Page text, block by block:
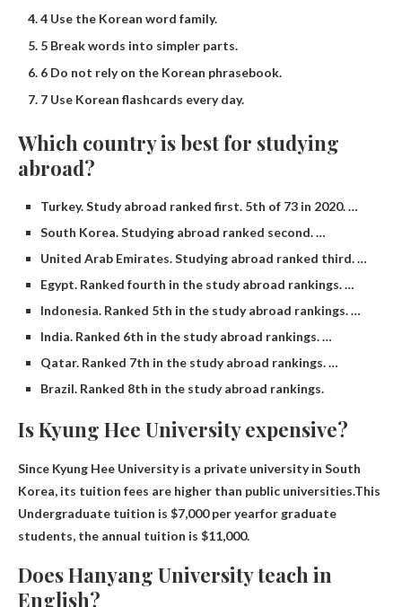
4 Use the Korean word family.
5 Break words into simpler parts.
6 Do not rely on the Korean phrasebook.
7 Use Korean flashcards every day.
Which country is best for studying
abroad?
Turkey. Study abroad ranked first. 5th of 73 in 2020. …
South Korea. Studying abroad ranked second. …
United Arab Emirates. Studying abroad ranked third. …
Egypt. Ranked fourth in the study abroad rankings. …
Indonesia. Ranked 5th in the study abroad rankings. …
India. Ranked 6th in the study abroad rankings. …
Qatar. Ranked 7th in the study abroad rankings. …
Brazil. Ranked 8th in the study abroad rankings.
Is Kyung Hee University expensive?
Since Kyung Hee University is a private university in South
Korea, its tuition fees are higher than public universities.This
Undergraduate tuition is $7,000 per yearfor graduate
students, the annual tuition is $11,000.
Does Hanyang University teach in
English?